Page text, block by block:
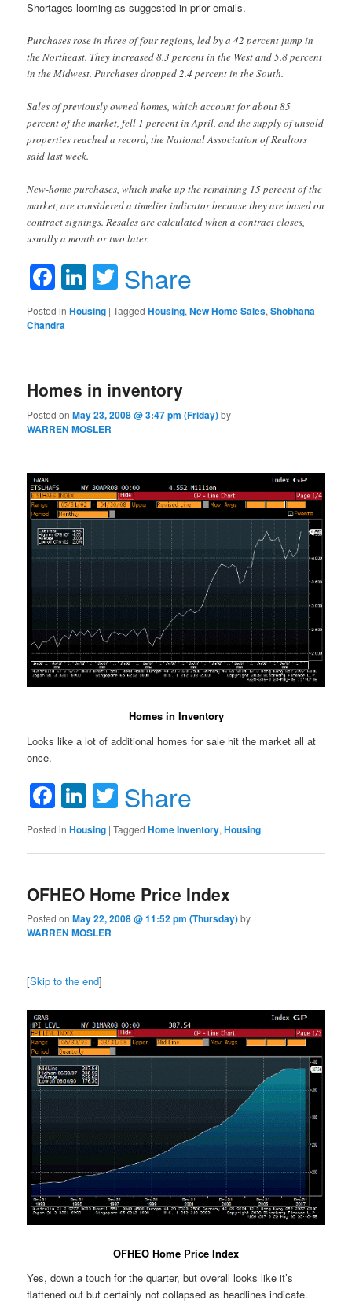
Shortages looming as suggested in prior emails.
Purchases rose in three of four regions, led by a 42 percent jump in
the Northeast. They increased 8.3 percent in the West and 5.8 percent
in the Midwest. Purchases dropped 2.4 percent in the South.
Sales of previously owned homes, which account for about 85
percent of the market, fell 1 percent in April, and the supply of unsold
properties reached a record, the National Association of Realtors
said last week.
New-home purchases, which make up the remaining 15 percent of the
market, are considered a timelier indicator because they are based on
contract signings. Resales are calculated when a contract closes,
usually a month or two later.
Facebook
LinkedIn
Twitter
Share
Posted in Housing |Tagged Housing,New Home Sales,Shobhana
Chandra
Homes in inventory
Posted onMay 23, 2008 @ 3:47 pm (Friday)by
WARREN MOSLER
Homes in Inventory
Looks like a lot of additional homes for sale hit the market all at
once.
Facebook
LinkedIn
Twitter
Share
Posted in Housing |Tagged Home Inventory,Housing
OFHEO Home Price Index
Posted onMay 22, 2008 @ 11:52 pm (Thursday)by
WARREN MOSLER
[Skip to the end]
OFHEO Home Price Index
Yes, down a touch for the quarter, but overall looks like it’s
flattened out but certainly not collapsed as headlines indicate.